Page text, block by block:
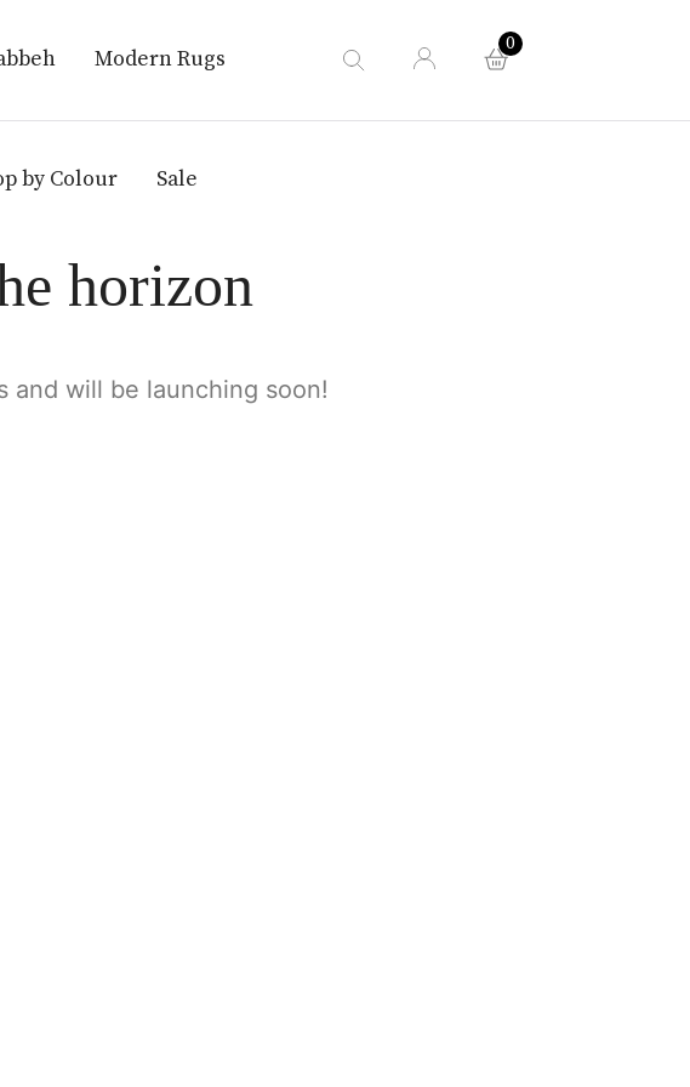
Modern Rugs
by Colour Sale
0
horizon
and will be launching soon!